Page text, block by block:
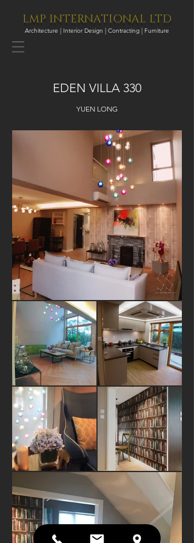
LMP INTERNATIONAL LTD
Architecture | Interior Design | Contracting | Furniture
EDEN VILLA 330
YUEN LONG